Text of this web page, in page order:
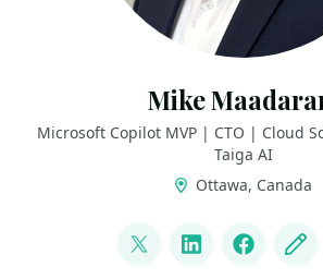
Mike
Microsoft Copilot MVP | CTO | Cloud
Taiga AI
Ottawa, Canada
@mikemaadarani
LinkedIn